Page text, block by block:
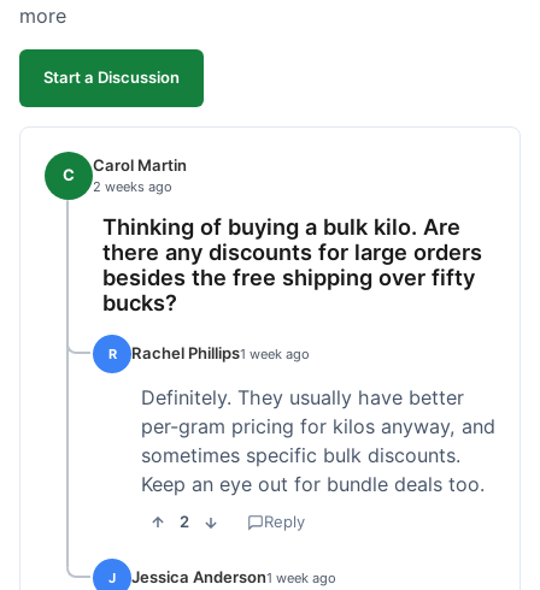
more
Start a Discussion
C Carol Martin
2 weeks ago
Thinking of buying a bulk kilo. Are
there any discounts for large orders
besides the free shipping over fifty
bucks?
R Rachel Phillips1 week ago
Definitely. They usually have better
per-gram pricing for kilos anyway, and
sometimes specific bulk discounts.
Keep an eye out for bundle deals too.
2 Reply
J Jessica Anderson1 week ago